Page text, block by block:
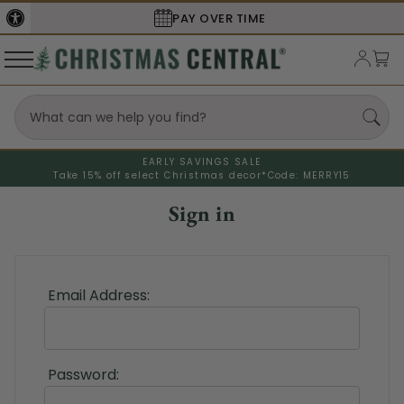
PAY OVER TIME
EARLY SAVINGS SALE
Take 15% off select Christmas decor* Code: MERRY15
Sign in
Email Address:
Password: